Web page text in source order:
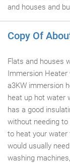
and houses and
Copy Of
Flats and houses
Immersion Heater
a3KW immersion
heat up hot water
has a good
without needing
to heat your water
would usually
washing